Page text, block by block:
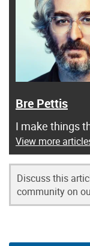
Bre Pettis
I make things
View more
Discuss this
community on